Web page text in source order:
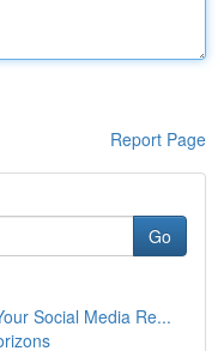
Report Page
Go
Social Media Re...